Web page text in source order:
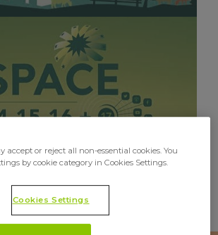
will be present at the 2021
accept or reject all non-essential cookies. You
by cookie category in Cookies Settings.
Cookies Settings